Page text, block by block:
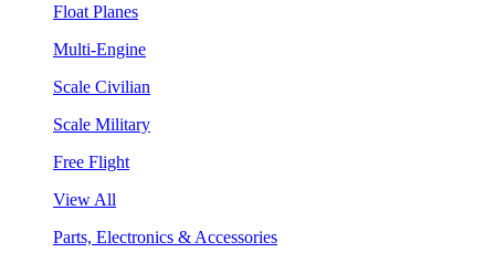
Float Planes
Multi-Engine
Scale Civilian
Scale Military
Free Flight
View All
Parts, Electronics & Accessories